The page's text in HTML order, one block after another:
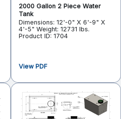
2000 Gallon 2 Piece Water
Tank
Dimensions: 12'-0" X 6'-9" X
4'-5" Weight: 12731 lbs.
Product ID: 1704
View PDF